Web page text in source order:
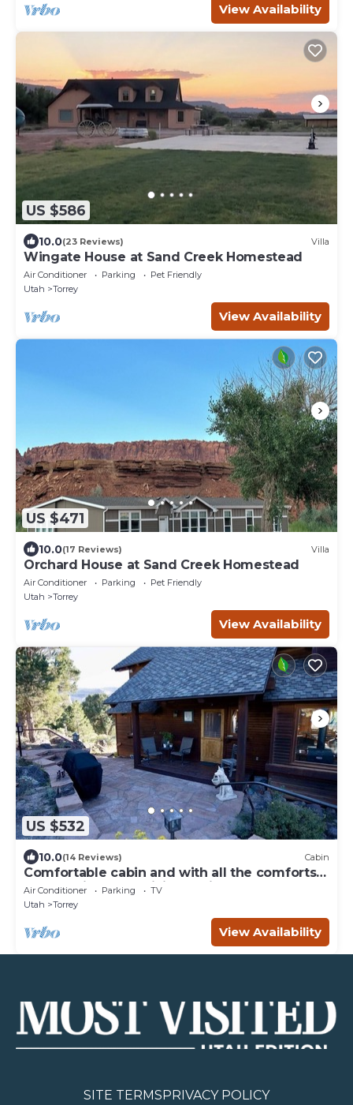
View Availability
US $586
10.0(23 Reviews) Villa
Wingate House at Sand Creek Homestead
Air Conditioner Parking
Pet Friendly
Utah
Torrey
View Availability
US $471
10.0(17 Reviews) Villa
Orchard House at Sand Creek Homestead
Air Conditioner Parking
Pet Friendly
Utah
Torrey
View Availability
US $532
10.0(14 Reviews) Cabin
Comfortable cabin and with all the comforts
of home in an exquisite setting.
Air Conditioner Parking
TV
Utah
Torrey
View Availability
SITE TERMSPRIVACY POLICY